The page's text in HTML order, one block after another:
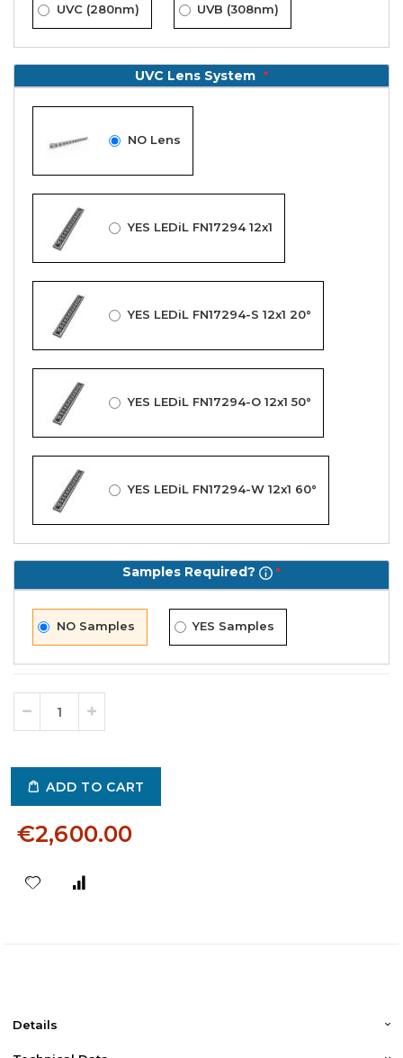
UVC (280nm) UVB (308nm)
UVC Lens System
NO Lens
YES LEDiL FN17294 12x1
YES LEDiL FN17294-S 12x1 20°
YES LEDiL FN17294-O 12x1 50°
YES LEDiL FN17294-W 12x1 60°
Samples Required?
NO Samples YES Samples
ADD TO CART
€2,600.00
Details